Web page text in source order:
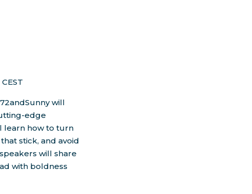
will
edge
learn how to turn
stick, and avoid
will share
with boldness